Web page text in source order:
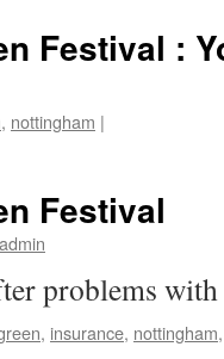
Festival :
, nottingham |
Festival
admin
problems with
, insurance, nottingham